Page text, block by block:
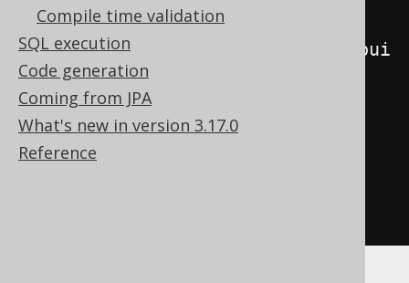
Compile time validation
SQL execution
Code generation
Coming from JPA
What's new in version 3.17.0
Reference
SELECT
json_agg(json_strip_nulls
json_bui
ld_object('ID'
FROM (
SELECT BOOK.ID
FROM BOOK